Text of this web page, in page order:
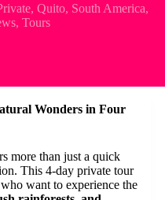
, Quito, South America,
, Tours
Wonders in Four
more than just a quick
This 4-day private tour
want to experience the